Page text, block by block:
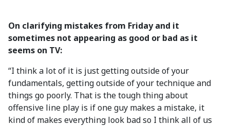
On clarifying mistakes from Friday and it
sometimes not appearing as good or bad as it
seems on TV:
“I think a lot of it is just getting outside of your
fundamentals, getting outside of your technique and
things go poorly. That is the tough thing about
offensive line play is if one guy makes a mistake, it
kind of makes everything look bad so I think all of us